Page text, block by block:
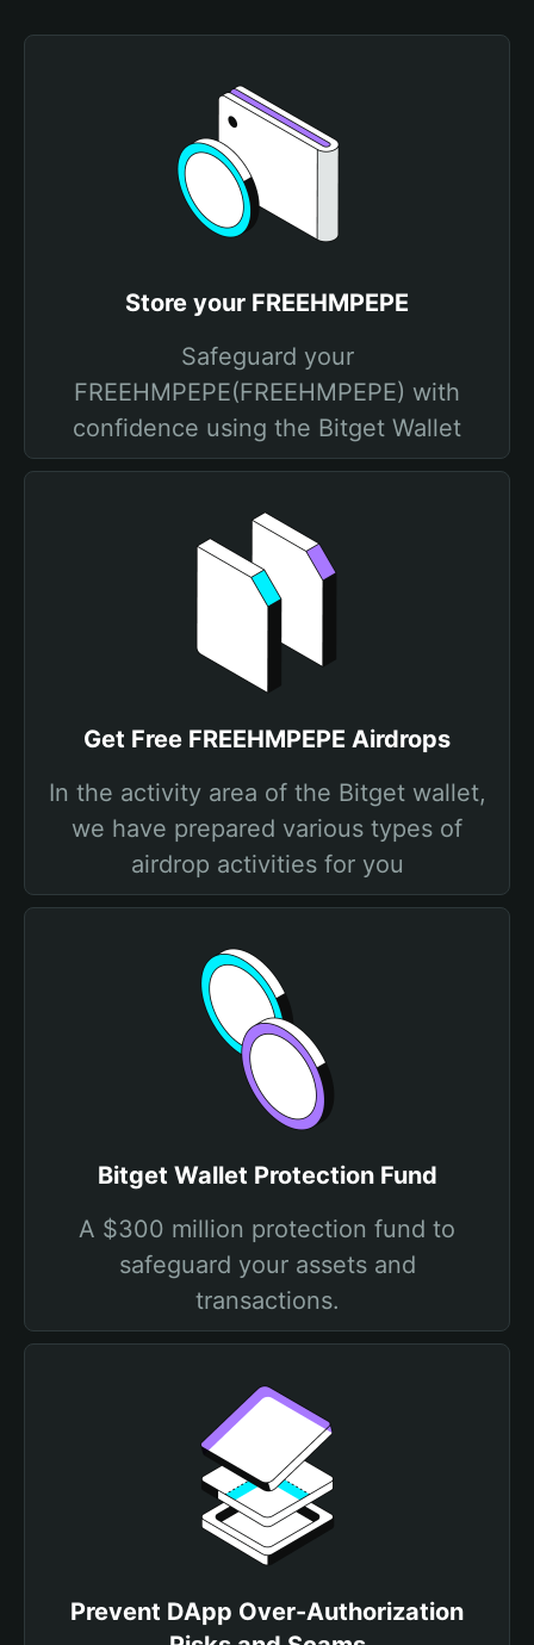
Store your FREEHMPEPE
Safeguard your
FREEHMPEPE(FREEHMPEPE) with
confidence using the Bitget Wallet
Get Free FREEHMPEPE Airdrops
In the activity area of the Bitget wallet,
we have prepared various types of
airdrop activities for you
Bitget Wallet Protection Fund
A $300 million protection fund to
safeguard your assets and
transactions.
Prevent DApp Over-Authorization